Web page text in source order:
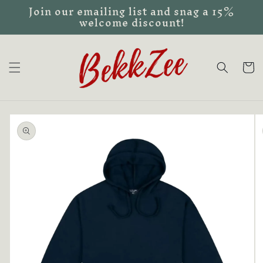
Skip to
content
Join our emailing list and snag a 15%
welcome discount!
Cart
Skip to
product
information